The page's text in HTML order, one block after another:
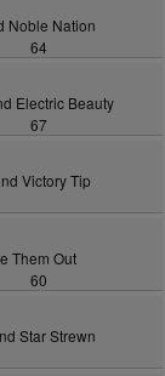
Noble Nation
64
Electric Beauty
67
Victory Tip
Them Out
60
Star Strewn